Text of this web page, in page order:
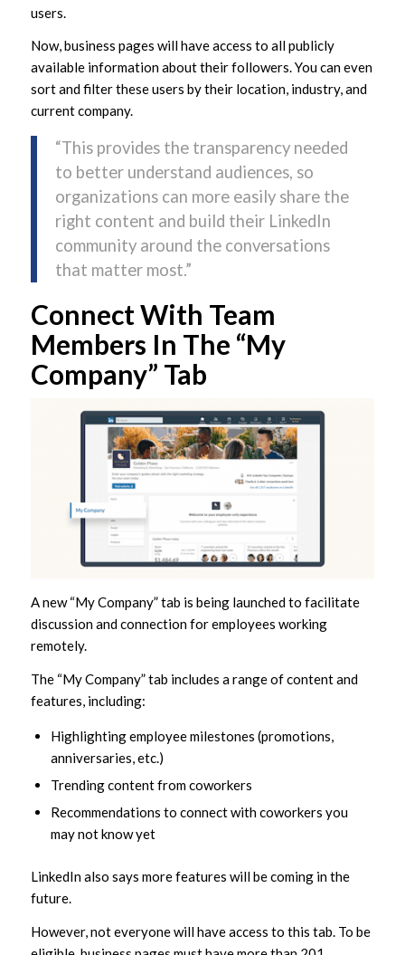
users.
Now, business pages will have access to all publicly
available information about their followers. You can even
sort and filter these users by their location, industry, and
current company.
“This provides the transparency needed
to better understand audiences, so
organizations can more easily share the
right content and build their LinkedIn
community around the conversations
that matter most.”
Connect With Team
Members In The “My
Company” Tab
A new “My Company” tab is being launched to facilitate
discussion and connection for employees working
remotely.
The “My Company” tab includes a range of content and
features, including:
Highlighting employee milestones (promotions,
anniversaries, etc.)
Trending content from coworkers
Recommendations to connect with coworkers you
may not know yet
LinkedIn also says more features will be coming in the
future.
However, not everyone will have access to this tab. To be